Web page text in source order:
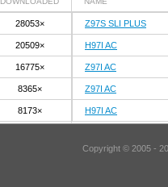
28053×
20509×
16775×
8365×
8173×
Z97S SLI PLUS
H97I AC
Z97I AC
Z97I AC
H97I AC
Copyright © 2005 -